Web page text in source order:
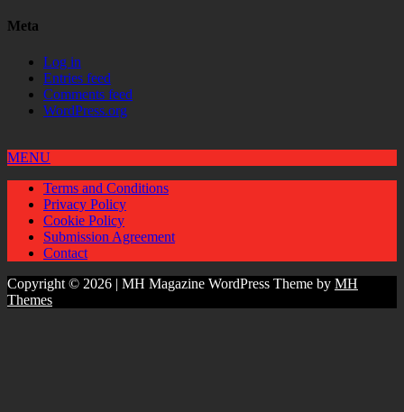
Meta
Log in
Entries feed
Comments feed
WordPress.org
MENU
Terms and Conditions
Privacy Policy
Cookie Policy
Submission Agreement
Contact
Copyright © 2026 | MH Magazine WordPress Theme by MH
Themes